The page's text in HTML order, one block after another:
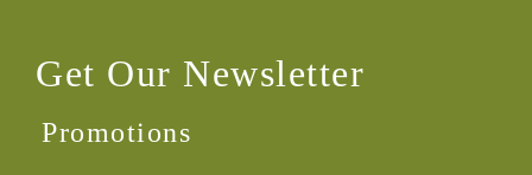
Get Our Newsletter
Promotions